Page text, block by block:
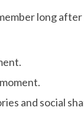
long after
and social